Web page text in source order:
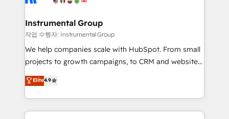
explore whether S2 is the partner you’ve been
Premier Partner 2023 🌟5 HubSpot Accreditations 🌟
Won HubSpot Theme Challenge 2021 🌟INBOUND’19
HubSpot Rising Star Why us? Harnessing the full
potential of the powerful HubSpot CRM. ✔️A team of
HubSpot experience ✔️Flexible pricing models —
Hourly-fee (assigned one Dedicated HubSpot
Instrumental Group
작업 수행자: Instrumental Group
We help companies scale with HubSpot. From small
projects to growth campaigns, to CRM and websites.
Hire an agency that's experienced in every inch of
HubSpot and willing to work hand-in-hand with your
team to simplify the complex and build a better
experience for your team and customers.
Elite4.9